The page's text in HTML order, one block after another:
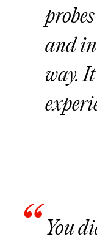
and
way.
You